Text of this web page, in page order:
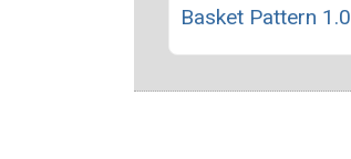
Basket Pattern 1.0